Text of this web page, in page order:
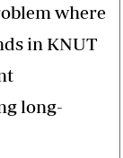
where
in KNUT
long-